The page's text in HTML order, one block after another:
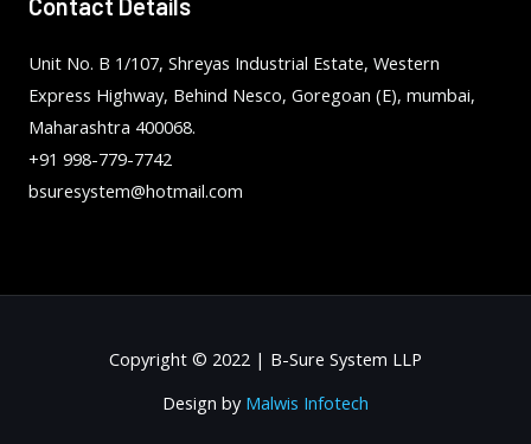
Contact Details
Unit No. B 1/107, Shreyas Industrial Estate, Western
Express Highway, Behind Nesco, Goregoan (E), mumbai,
Maharashtra 400068.
+91 998-779-7742
bsuresystem@hotmail.com
Copyright © 2022 | B-Sure System LLP
Design by Malwis Infotech